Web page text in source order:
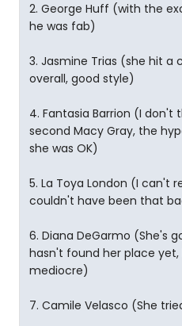
2. George Huff (with the
he was fab)
3. Jasmine Trias (she hit a
overall, good style)
4. Fantasia Barrion (I don't
second Macy Gray, the
she was OK)
5. La Toya London (I can't
couldn't have been that
6. Diana DeGarmo (She's
hasn't found her place yet,
mediocre)
7. Camile Velasco (She